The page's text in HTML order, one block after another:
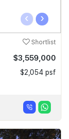
‹ ›
Shortlist
$3,559,000
$2,054 psf